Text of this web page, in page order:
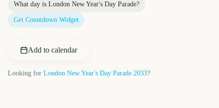
What day is London New Year's Day Parade?
Get Countdown Widget
Add to calendar
Looking for London New Year's Day Parade 2033?